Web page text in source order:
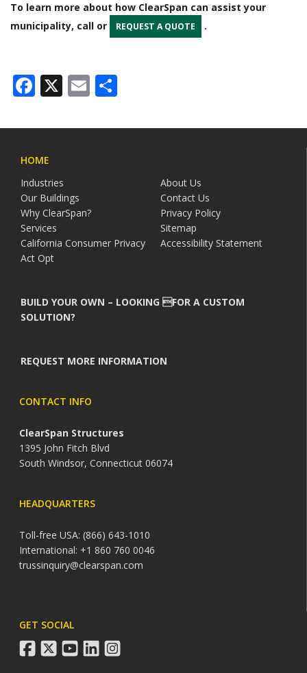
To learn more about how ClearSpan can assist your
municipality, call or
REQUEST A QUOTE .
Facebook
X Email
HOME
Industries
About Us
Our Buildings
Contact Us
Why ClearSpan?
Privacy Policy
Services
Sitemap
California Consumer Privacy
Act Opt
Accessibility Statement
BUILD YOUR OWN – LOOKING FOR A CUSTOM
SOLUTION?
REQUEST MORE INFORMATION
CONTACT INFO
ClearSpan Structures
1395 John Fitch Blvd
South Windsor, Connecticut 06074
HEADQUARTERS
Toll-free USA: (866) 643-1010
International: +1 860 760 0046
trussinquiry@clearspan.com
GET SOCIAL
facebook
twitteryoutube
linkedininstagram